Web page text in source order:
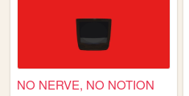
NO NERVE, NO NOTION